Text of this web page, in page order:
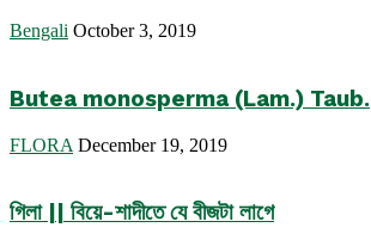
Bengali October 3, 2019
Butea monosperma (Lam.) Taub.
FLORA December 19, 2019
গিলা || বিয়ে-শাদীতে যে বীজটা লাগে